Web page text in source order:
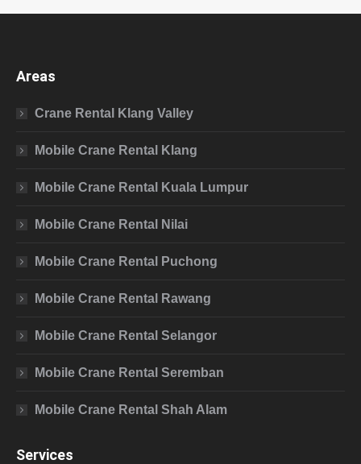
Areas
Crane Rental Klang Valley
Mobile Crane Rental Klang
Mobile Crane Rental Kuala Lumpur
Mobile Crane Rental Nilai
Mobile Crane Rental Puchong
Mobile Crane Rental Rawang
Mobile Crane Rental Selangor
Mobile Crane Rental Seremban
Mobile Crane Rental Shah Alam
Services